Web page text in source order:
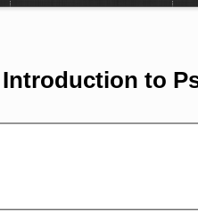
Introduction to